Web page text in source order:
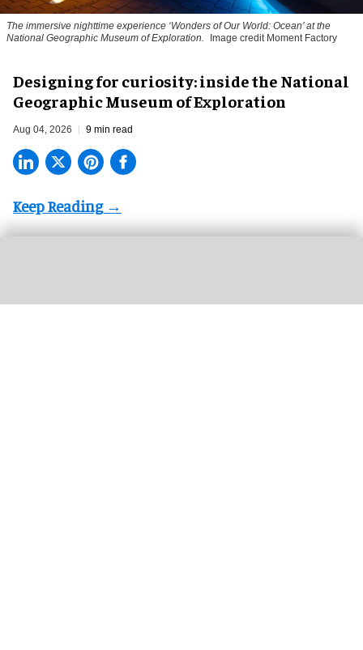
The immersive nighttime experience ‘Wonders of Our World: Ocean’ at the
National Geographic Museum of Exploration.
Image credit Moment Factory
​Designing for curiosity: inside the National
Geographic Museum of Exploration
Aug 04, 2026 9 min read